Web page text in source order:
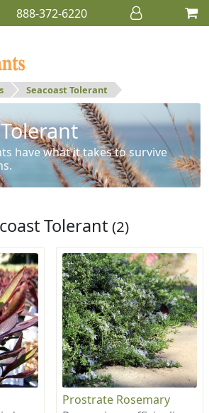
888-372-6220
Seacoast Tolerant
have what it takes to survive
Tolerant (2)
Prostrate Rosemary